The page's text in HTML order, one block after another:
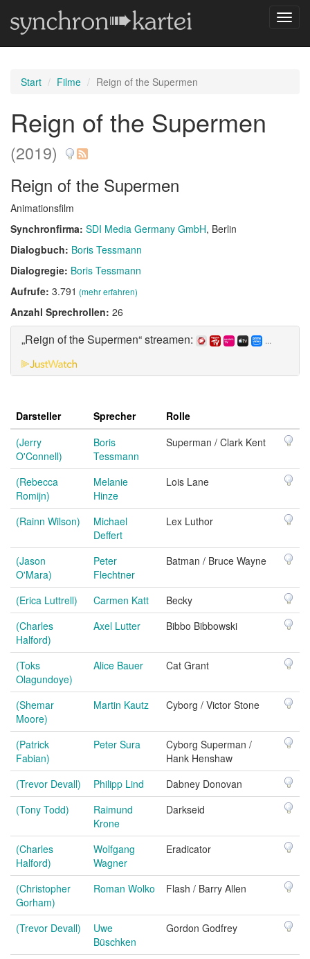
Start Filme Reign of the Supermen
Reign of the Supermen
(2019)
Reign of the Supermen
Animationsfilm
Synchronfirma: SDI Media Germany GmbH, Berlin
Dialogbuch: Boris Tessmann
Dialogregie: Boris Tessmann
Aufrufe: 3.791 (mehr erfahren)
Anzahl Sprechrollen: 26
„Reign of the Supermen“ streamen: ...
Darsteller Sprecher
Rolle
(Jerry
O'Connell)
Boris
Tessmann
Superman / Clark Kent
(Rebecca
Romijn)
Melanie
Hinze
Lois Lane
(Rainn Wilson)
Michael
Deffert
Lex Luthor
(Jason
O'Mara)
Peter
Flechtner
Batman / Bruce Wayne
(Erica Luttrell) Carmen Katt
Becky
(Charles
Halford)
Axel Lutter Bibbo Bibbowski
(Toks
Olagundoye)
Alice Bauer Cat Grant
(Shemar
Moore)
Martin Kautz Cyborg / Victor Stone
(Patrick
Fabian)
Peter Sura
Cyborg Superman /
Hank Henshaw
(Trevor Devall)
Philipp Lind
Dabney Donovan
(Tony Todd)
Raimund
Krone
Darkseid
(Charles
Halford)
Wolfgang
Wagner
Eradicator
(Christopher
Gorham)
Roman Wolko Flash / Barry Allen
(Trevor Devall)
Uwe
Büschken
Gordon Godfrey